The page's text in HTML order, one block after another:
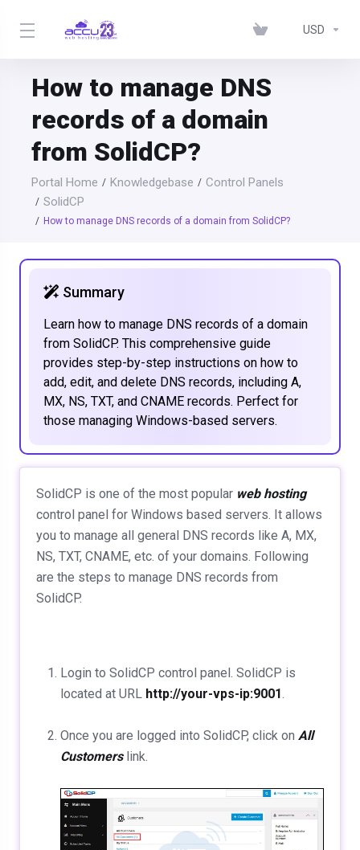
USD
How to manage DNS
records of a domain
from SolidCP?
Portal Home Knowledgebase
Control Panels
SolidCP
How to manage DNS records of a domain from SolidCP?
Summary
Learn how to manage DNS records of a domain
from SolidCP. This comprehensive guide
provides step-by-step instructions on how to
add, edit, and delete DNS records, including A,
MX, NS, TXT, and CNAME records. Perfect for
those managing Windows-based servers.
SolidCP is one of the most popular web hosting
control panel for Windows based servers. It allows
you to manage all general DNS records like A, MX,
NS, TXT, CNAME, etc. of your domains. Following
are the steps to manage DNS records from
SolidCP.
Login to SolidCP control panel. SolidCP is
located at URL http://your-vps-ip:9001.
Once you are logged into SolidCP, click on All
Customerslink.